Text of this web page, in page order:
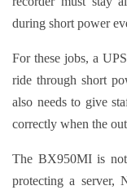
during short power
For these jobs, a
ride through short
also needs to give
correctly when the
The BX950MI is
protecting a server,